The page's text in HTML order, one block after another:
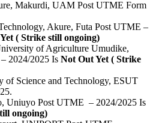
Makurdi, UAM Post UTME Form
Akure, Futa Post UTME –
( Strike still ongoing)
of Agriculture Umudike,
2024/2025 Is Not Out Yet ( Strike
of Science and Technology, ESUT
Uniuyo Post UTME – 2024/2025 Is
ongoing)